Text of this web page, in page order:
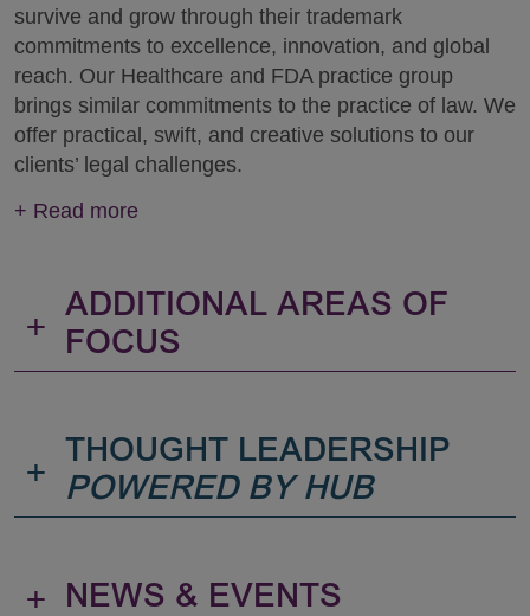
survive and grow through their trademark
commitments to excellence, innovation, and global
reach. Our Healthcare and FDA practice group
brings similar commitments to the practice of law. We
offer practical, swift, and creative solutions to our
clients’ legal challenges.
+ Read more
+
ADDITIONAL AREAS OF
FOCUS
+
THOUGHT LEADERSHIP
POWERED BY HUB
+ NEWS & EVENTS